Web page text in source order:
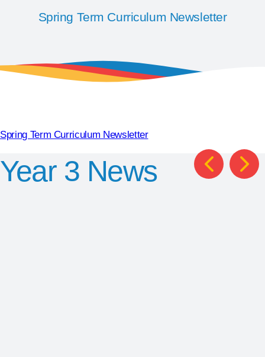
Spring Term Curriculum Newsletter
Spring Term Curriculum Newsletter
Year 3 News